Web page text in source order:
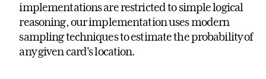
implementations are restricted to simple logical
reasoning, our implementation uses modern
sampling techniques to estimate the probability of
any given card's location.